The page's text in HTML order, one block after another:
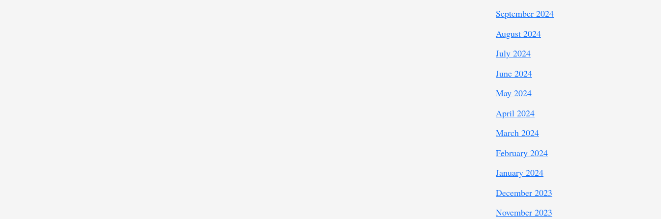
September 2024
August 2024
July 2024
June 2024
May 2024
April 2024
March 2024
February 2024
January 2024
December 2023
November 2023